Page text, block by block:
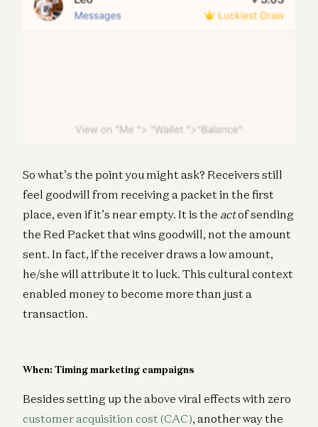
So what’s the point you might ask? Receivers still
feel goodwill from receiving a packet in the first
place, even if it’s near empty. It is the actof sending
the Red Packet that wins goodwill, not the amount
sent. In fact, if the receiver draws a low amount,
he/she will attribute it to luck. This cultural context
enabled money to become more than just a
transaction.
When: Timing marketing campaigns
Besides setting up the above viral effects with zero
customer acquisition cost (CAC), another way the